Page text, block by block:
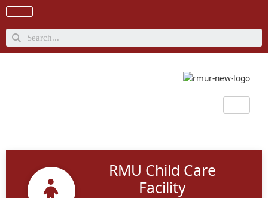
Skip
to
contentSearch
RMU Child Care
Facility